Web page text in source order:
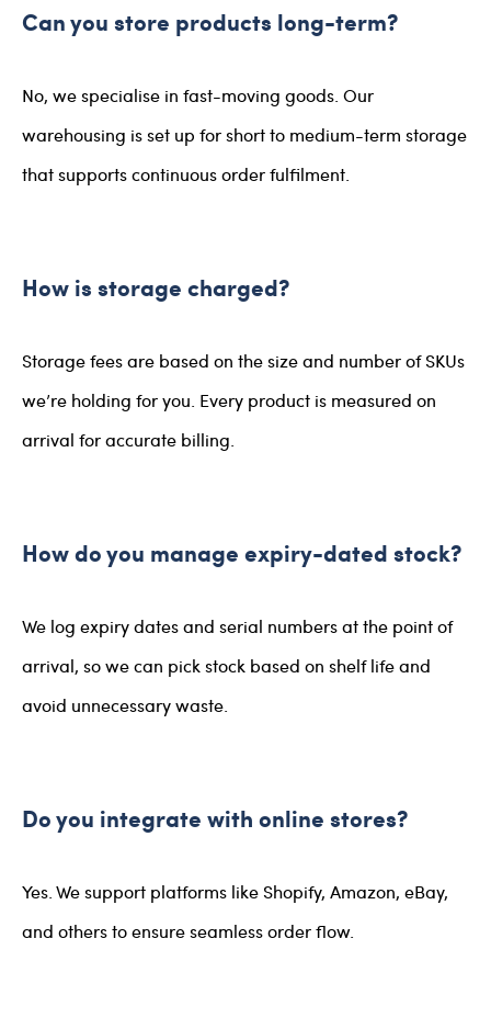
Can you store products long-term?
No, we specialise in fast-moving goods. Our
warehousing is set up for short to medium-term storage
that supports continuous order fulfilment.
How is storage charged?
Storage fees are based on the size and number of SKUs
we’re holding for you. Every product is measured on
arrival for accurate billing.
How do you manage expiry-dated stock?
We log expiry dates and serial numbers at the point of
arrival, so we can pick stock based on shelf life and
avoid unnecessary waste.
Do you integrate with online stores?
Yes. We support platforms like Shopify, Amazon, eBay,
and others to ensure seamless order flow.